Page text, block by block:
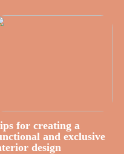
for creating a
and exclusive
design